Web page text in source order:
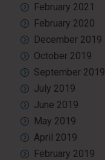
February 2021
February 2020
December 2019
October 2019
September 2019
July 2019
June 2019
May 2019
April 2019
February 2019